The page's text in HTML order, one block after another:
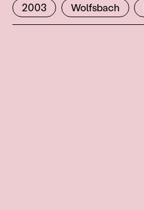
2003
Wolfsbach